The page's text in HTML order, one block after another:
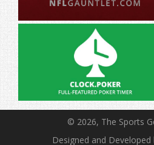
© 2026, The Sports
Designed and Developed